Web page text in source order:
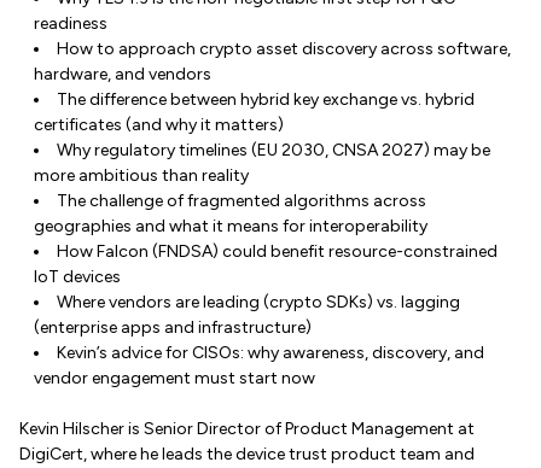
readiness
How to approach crypto asset discovery across software,
hardware, and vendors
The difference between hybrid key exchange vs. hybrid
certificates (and why it matters)
Why regulatory timelines (EU 2030, CNSA 2027) may be
more ambitious than reality
The challenge of fragmented algorithms across
geographies and what it means for interoperability
How Falcon (FNDSA) could benefit resource-constrained
IoT devices
Where vendors are leading (crypto SDKs) vs. lagging
(enterprise apps and infrastructure)
Kevin’s advice for CISOs: why awareness, discovery, and
vendor engagement must start now
Kevin Hilscher is Senior Director of Product Management at
DigiCert, where he leads the device trust product team and